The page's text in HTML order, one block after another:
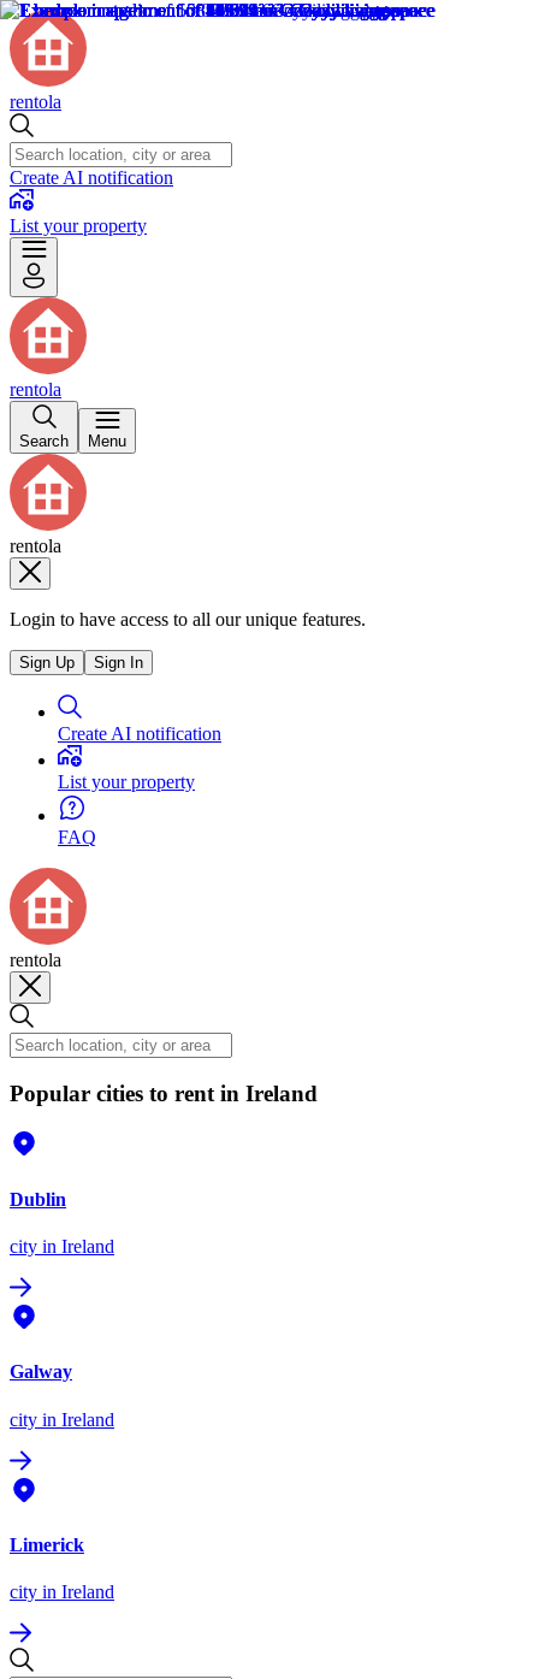
rentola
Create AI notification
List your property
rentola
Search Menu
rentola
Login to have access to all our unique features.
Sign Up Sign In
Create AI notification
List your property
FAQ
rentola
Popular cities to rent in Ireland
Dublin
city in Ireland
Galway
city in Ireland
Limerick
city in Ireland